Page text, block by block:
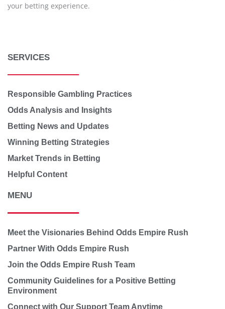
your betting experience.
SERVICES
Responsible Gambling Practices
Odds Analysis and Insights
Betting News and Updates
Winning Betting Strategies
Market Trends in Betting
Helpful Content
MENU
Meet the Visionaries Behind Odds Empire Rush
Partner With Odds Empire Rush
Join the Odds Empire Rush Team
Community Guidelines for a Positive Betting
Environment
Connect with Our Support Team Anytime